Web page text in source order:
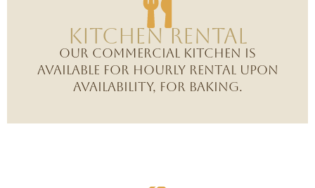
Kitchen Rental
Our commercial kitchen is
available for hourly rental upon
availability, for baking.